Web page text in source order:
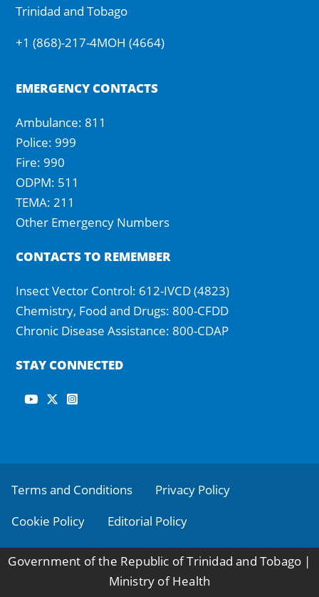
Trinidad and Tobago
+1 (868)-217-4MOH (4664)
EMERGENCY CONTACTS
Ambulance: 811
Police: 999
Fire: 990
ODPM: 511
TEMA: 211
Other Emergency Numbers
CONTACTS TO REMEMBER
Insect Vector Control: 612-IVCD (4823)
Chemistry, Food and Drugs: 800-CFDD
Chronic Disease Assistance: 800-CDAP
STAY CONNECTED
Footer
Terms and Conditions
Privacy Policy
Cookie Policy
Editorial Policy
Government of the Republic of Trinidad and Tobago |
Ministry of Health